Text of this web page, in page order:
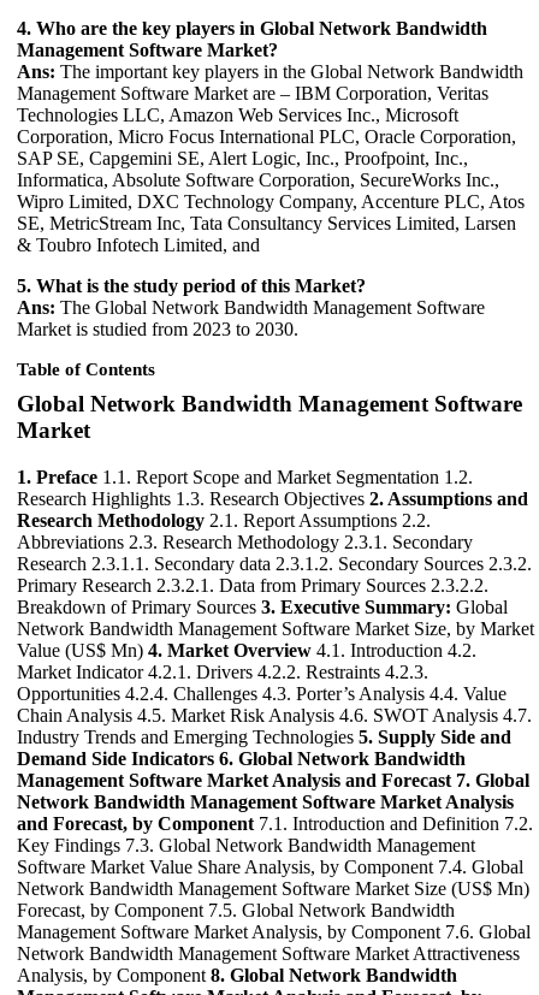
4. Who are the key players in Global Network Bandwidth
Management Software Market?
Ans: The important key players in the Global Network Bandwidth
Management Software Market are – IBM Corporation, Veritas
Technologies LLC, Amazon Web Services Inc., Microsoft
Corporation, Micro Focus International PLC, Oracle Corporation,
SAP SE, Capgemini SE, Alert Logic, Inc., Proofpoint, Inc.,
Informatica, Absolute Software Corporation, SecureWorks Inc.,
Wipro Limited, DXC Technology Company, Accenture PLC, Atos
SE, MetricStream Inc, Tata Consultancy Services Limited, Larsen
& Toubro Infotech Limited, and
5. What is the study period of this Market?
Ans: The Global Network Bandwidth Management Software
Market is studied from 2023 to 2030.
Table of Contents
Global Network Bandwidth Management Software
Market
1. Preface 1.1. Report Scope and Market Segmentation 1.2.
Research Highlights 1.3. Research Objectives 2. Assumptions and
Research Methodology 2.1. Report Assumptions 2.2.
Abbreviations 2.3. Research Methodology 2.3.1. Secondary
Research 2.3.1.1. Secondary data 2.3.1.2. Secondary Sources 2.3.2.
Primary Research 2.3.2.1. Data from Primary Sources 2.3.2.2.
Breakdown of Primary Sources 3. Executive Summary: Global
Network Bandwidth Management Software Market Size, by Market
Value (US$ Mn) 4. Market Overview 4.1. Introduction 4.2.
Market Indicator 4.2.1. Drivers 4.2.2. Restraints 4.2.3.
Opportunities 4.2.4. Challenges 4.3. Porter’s Analysis 4.4. Value
Chain Analysis 4.5. Market Risk Analysis 4.6. SWOT Analysis 4.7.
Industry Trends and Emerging Technologies 5. Supply Side and
Demand Side Indicators 6. Global Network Bandwidth
Management Software Market Analysis and Forecast 7. Global
Network Bandwidth Management Software Market Analysis
and Forecast, by Component 7.1. Introduction and Definition 7.2.
Key Findings 7.3. Global Network Bandwidth Management
Software Market Value Share Analysis, by Component 7.4. Global
Network Bandwidth Management Software Market Size (US$ Mn)
Forecast, by Component 7.5. Global Network Bandwidth
Management Software Market Analysis, by Component 7.6. Global
Network Bandwidth Management Software Market Attractiveness
Analysis, by Component 8. Global Network Bandwidth